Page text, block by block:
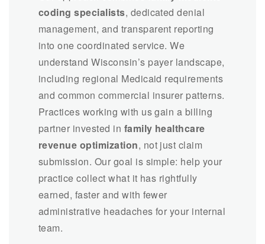
coding specialists, dedicated denial
management, and transparent reporting
into one coordinated service. We
understand Wisconsin’s payer landscape,
including regional Medicaid requirements
and common commercial insurer patterns.
Practices working with us gain a billing
partner invested in family healthcare
revenue optimization, not just claim
submission. Our goal is simple: help your
practice collect what it has rightfully
earned, faster and with fewer
administrative headaches for your internal
team.